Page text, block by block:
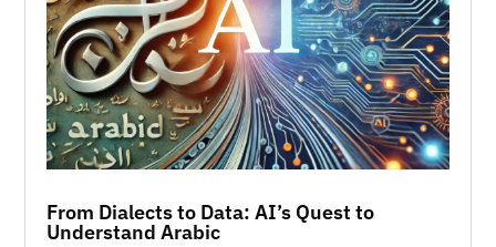
From Dialects to Data: AI’s Quest to
Understand Arabic